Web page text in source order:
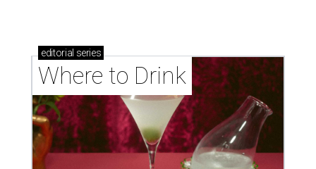
editorial series
Where to Drink